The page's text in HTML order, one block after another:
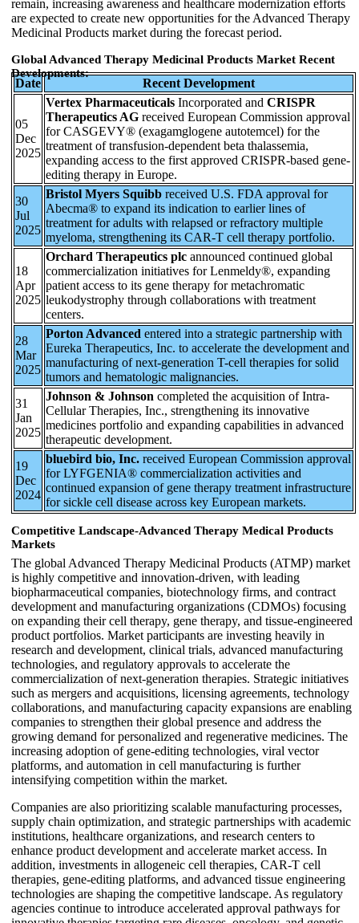
remain, increasing awareness and healthcare modernization efforts
are expected to create new opportunities for the Advanced Therapy
Medicinal Products market during the forecast period.
Global Advanced Therapy Medicinal Products Market Recent
Developments:
Date Recent Development
05
Dec
2025
Vertex Pharmaceuticals Incorporated and CRISPR
Therapeutics AG received European Commission approval
for CASGEVY® (exagamglogene autotemcel) for the
treatment of transfusion-dependent beta thalassemia,
expanding access to the first approved CRISPR-based gene-
editing therapy in Europe.
30
Jul
2025
Bristol Myers Squibb received U.S. FDA approval for
Abecma® to expand its indication to earlier lines of
treatment for adults with relapsed or refractory multiple
myeloma, strengthening its CAR-T cell therapy portfolio.
18
Apr
2025
Orchard Therapeutics plc announced continued global
commercialization initiatives for Lenmeldy®, expanding
patient access to its gene therapy for metachromatic
leukodystrophy through collaborations with treatment
centers.
28
Mar
2025
Porton Advanced entered into a strategic partnership with
Eureka Therapeutics, Inc. to accelerate the development and
manufacturing of next-generation T-cell therapies for solid
tumors and hematologic malignancies.
31
Jan
2025
Johnson & Johnson completed the acquisition of Intra-
Cellular Therapies, Inc., strengthening its innovative
medicines portfolio and expanding capabilities in advanced
therapeutic development.
19
Dec
2024
bluebird bio, Inc. received European Commission approval
for LYFGENIA® commercialization activities and
continued expansion of gene therapy treatment infrastructure
for sickle cell disease across key European markets.
Competitive Landscape-Advanced Therapy Medical Products
Markets
The global Advanced Therapy Medicinal Products (ATMP) market
is highly competitive and innovation-driven, with leading
biopharmaceutical companies, biotechnology firms, and contract
development and manufacturing organizations (CDMOs) focusing
on expanding their cell therapy, gene therapy, and tissue-engineered
product portfolios. Market participants are investing heavily in
research and development, clinical trials, advanced manufacturing
technologies, and regulatory approvals to accelerate the
commercialization of next-generation therapies. Strategic initiatives
such as mergers and acquisitions, licensing agreements, technology
collaborations, and manufacturing capacity expansions are enabling
companies to strengthen their global presence and address the
growing demand for personalized and regenerative medicines. The
increasing adoption of gene-editing technologies, viral vector
platforms, and automation in cell manufacturing is further
intensifying competition within the market.
Companies are also prioritizing scalable manufacturing processes,
supply chain optimization, and strategic partnerships with academic
institutions, healthcare organizations, and research centers to
enhance product development and accelerate market access. In
addition, investments in allogeneic cell therapies, CAR-T cell
therapies, gene-editing platforms, and advanced tissue engineering
technologies are shaping the competitive landscape. As regulatory
agencies continue to introduce accelerated approval pathways for